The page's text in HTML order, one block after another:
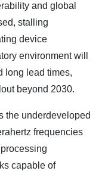
and global
stalling
device
environment will
long lead times,
beyond 2030.
the underdeveloped
frequencies
capable of